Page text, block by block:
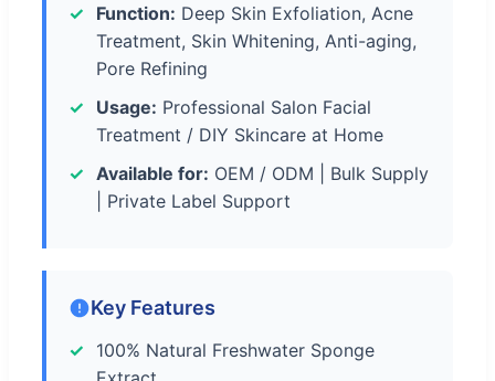
Function: Deep Skin Exfoliation, Acne
Treatment, Skin Whitening, Anti-aging,
Pore Refining
Usage: Professional Salon Facial
Treatment / DIY Skincare at Home
Available for: OEM / ODM | Bulk Supply
| Private Label Support
Key Features
100% Natural Freshwater Sponge